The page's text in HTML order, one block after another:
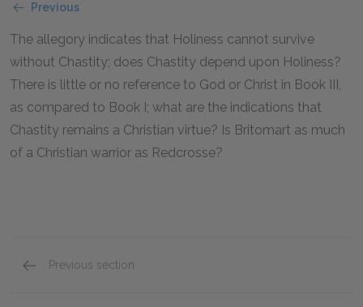
Previous
The allegory indicates that Holiness cannot survive
without Chastity; does Chastity depend upon Holiness?
There is little or no reference to God or Christ in Book III,
as compared to Book I; what are the indications that
Chastity remains a Christian virtue? Is Britomart as much
of a Christian warrior as Redcrosse?
Previous section